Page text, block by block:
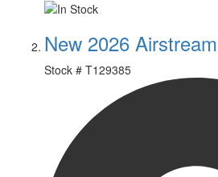
New 2026
Stock # T129385